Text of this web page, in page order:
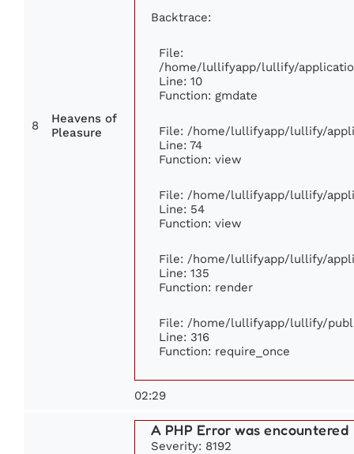
8
Heavens of
Pleasure
Backtrace:
File:
/home/lullifyapp/lullify/
Line: 10
Function: gmdate
File: /home/lullifyapp/lullify/
Line: 74
Function: view
File: /home/lullifyapp/lullify/
Line: 54
Function: view
File: /home/lullifyapp/lullify/
Line: 135
Function: render
File: /home/lullifyapp/lullify/
Line: 316
Function: require_once
02:29
A PHP Error was encountered
Severity: 8192